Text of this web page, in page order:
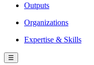
Outputs
Organizations
Expertise & Skills
☰